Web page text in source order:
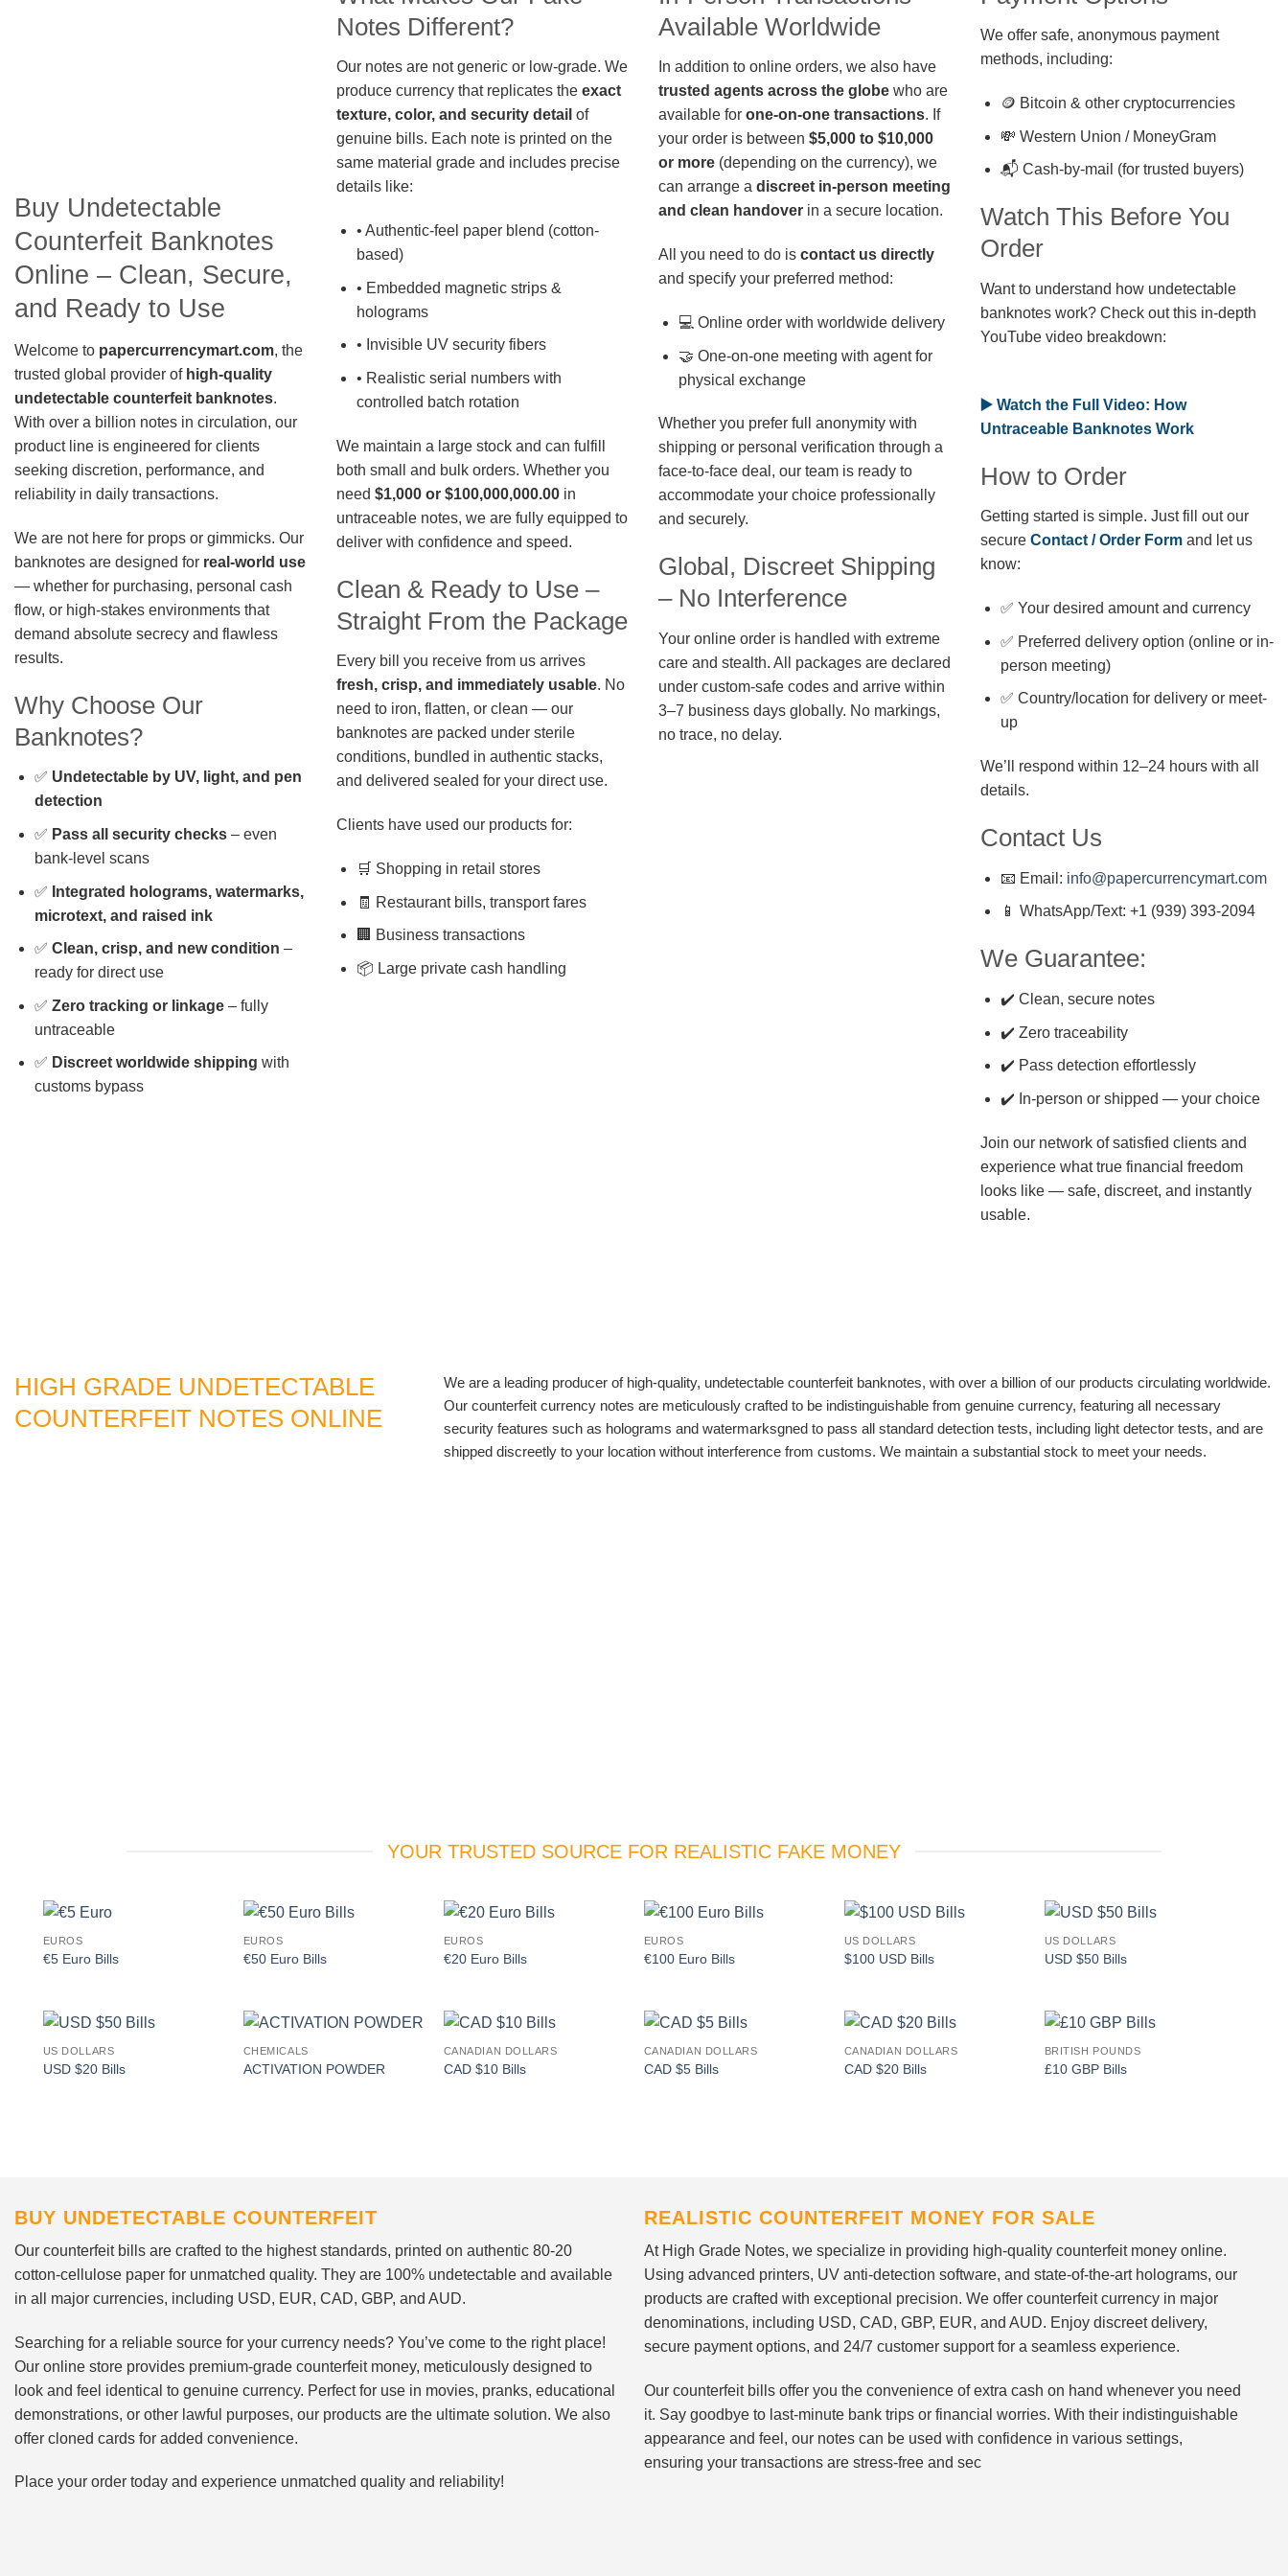
Buy Undetectable
Counterfeit Banknotes
Online – Clean, Secure,
and Ready to Use
Welcome to papercurrencymart.com, the
trusted global provider of high-quality
undetectable counterfeit banknotes.
With over a billion notes in circulation, our
product line is engineered for clients
seeking discretion, performance, and
reliability in daily transactions.
We are not here for props or gimmicks. Our
banknotes are designed for real-world use
— whether for purchasing, personal cash
flow, or high-stakes environments that
demand absolute secrecy and flawless
results.
Why Choose Our
Banknotes?
✅ Undetectable by UV, light, and pen
detection
✅ Pass all security checks– even
bank-level scans
✅ Integrated holograms, watermarks,
microtext, and raised ink
✅ Clean, crisp, and new condition –
ready for direct use
✅ Zero tracking or linkage– fully
untraceable
✅ Discreet worldwide shipping with
customs bypass
Notes Different?
Our notes are not generic or low-grade. We
produce currency that replicates the exact
texture, color, and security detail of
genuine bills. Each note is printed on the
same material grade and includes precise
details like:
• Authentic-feel paper blend (cotton-
based)
• Embedded magnetic strips &
holograms
• Invisible UV security fibers
• Realistic serial numbers with
controlled batch rotation
We maintain a large stock and can fulfill
both small and bulk orders. Whether you
need $1,000 or $100,000,000.00 in
untraceable notes, we are fully equipped to
deliver with confidence and speed.
Clean & Ready to Use –
Straight From the Package
Every bill you receive from us arrives
fresh, crisp, and immediately usable. No
need to iron, flatten, or clean — our
banknotes are packed under sterile
conditions, bundled in authentic stacks,
and delivered sealed for your direct use.
Clients have used our products for:
🛒 Shopping in retail stores
🧾 Restaurant bills, transport fares
🏢 Business transactions
📦 Large private cash handling
Available Worldwide
In addition to online orders, we also have
trusted agents across the globe who are
available for one-on-one transactions. If
your order is between $5,000 to $10,000
or more (depending on the currency), we
can arrange a discreet in-person meeting
and clean handover in a secure location.
All you need to do is contact us directly
and specify your preferred method:
💻 Online order with worldwide delivery
🤝 One-on-one meeting with agent for
physical exchange
Whether you prefer full anonymity with
shipping or personal verification through a
face-to-face deal, our team is ready to
accommodate your choice professionally
and securely.
Global, Discreet Shipping
– No Interference
Your online order is handled with extreme
care and stealth. All packages are declared
under custom-safe codes and arrive within
3–7 business days globally. No markings,
no trace, no delay.
We offer safe, anonymous payment
methods, including:
🪙 Bitcoin & other cryptocurrencies
💸 Western Union / MoneyGram
📬 Cash-by-mail (for trusted buyers)
Watch This Before You
Order
Want to understand how undetectable
banknotes work? Check out this in-depth
YouTube video breakdown:
▶️ Watch the Full Video: How
Untraceable Banknotes Work
How to Order
Getting started is simple. Just fill out our
secure Contact / Order Form and let us
know:
✅ Your desired amount and currency
✅ Preferred delivery option (online or in-
person meeting)
✅ Country/location for delivery or meet-
up
We’ll respond within 12–24 hours with all
details.
Contact Us
📧 Email: info@papercurrencymart.com
📱 WhatsApp/Text: +1 (939) 393-2094
We Guarantee:
✔️ Clean, secure notes
✔️ Zero traceability
✔️ Pass detection effortlessly
✔️ In-person or shipped — your choice
Join our network of satisfied clients and
experience what true financial freedom
looks like — safe, discreet, and instantly
usable.
HIGH GRADE UNDETECTABLE
COUNTERFEIT NOTES ONLINE
We are a leading producer of high-quality, undetectable counterfeit banknotes, with over a billion of our products circulating worldwide.
Our counterfeit currency notes are meticulously crafted to be indistinguishable from genuine currency, featuring all necessary
security features such as holograms and watermarksgned to pass all standard detection tests, including light detector tests, and are
shipped discreetly to your location without interference from customs. We maintain a substantial stock to meet your needs.
YOUR TRUSTED SOURCE FOR REALISTIC FAKE MONEY
EUROS
€5 Euro Bills
EUROS
€50 Euro Bills
EUROS
€20 Euro Bills
EUROS
€100 Euro Bills
US DOLLARS
$100 USD Bills
US DOLLARS
USD $50 Bills
US DOLLARS
USD $20 Bills
Add to
wishlist
CHEMICALS
ACTIVATION POWDER
CANADIAN DOLLARS
CAD $10 Bills
CANADIAN DOLLARS
CAD $5 Bills
CANADIAN DOLLARS
CAD $20 Bills
BRITISH POUNDS
£10 GBP Bills
BUY UNDETECTABLE COUNTERFEIT
Our counterfeit bills are crafted to the highest standards, printed on authentic 80-20
cotton-cellulose paper for unmatched quality. They are 100% undetectable and available
in all major currencies, including USD, EUR, CAD, GBP, and AUD.
Searching for a reliable source for your currency needs? You’ve come to the right place!
Our online store provides premium-grade counterfeit money, meticulously designed to
look and feel identical to genuine currency. Perfect for use in movies, pranks, educational
demonstrations, or other lawful purposes, our products are the ultimate solution. We also
offer cloned cards for added convenience.
Place your order today and experience unmatched quality and reliability!
REALISTIC COUNTERFEIT MONEY FOR SALE
At High Grade Notes, we specialize in providing high-quality counterfeit money online.
Using advanced printers, UV anti-detection software, and state-of-the-art holograms, our
products are crafted with exceptional precision. We offer counterfeit currency in major
denominations, including USD, CAD, GBP, EUR, and AUD. Enjoy discreet delivery,
secure payment options, and 24/7 customer support for a seamless experience.
Our counterfeit bills offer you the convenience of extra cash on hand whenever you need
it. Say goodbye to last-minute bank trips or financial worries. With their indistinguishable
appearance and feel, our notes can be used with confidence in various settings,
ensuring your transactions are stress-free and sec